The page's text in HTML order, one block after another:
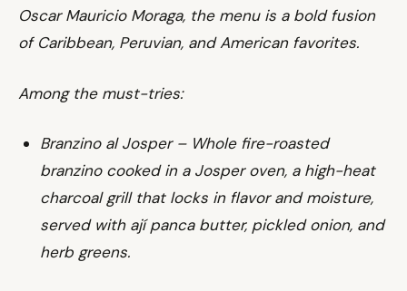
Oscar Mauricio Moraga, the menu is a bold fusion
of Caribbean, Peruvian, and American favorites.
Among the must-tries:
Branzino al Josper – Whole fire-roasted
branzino cooked in a Josper oven, a high-heat
charcoal grill that locks in flavor and moisture,
served with ají panca butter, pickled onion, and
herb greens.